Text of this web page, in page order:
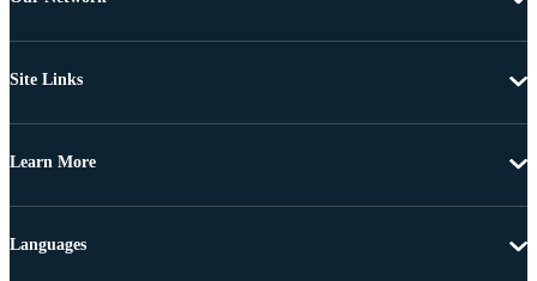
Site Links
Learn More
Languages